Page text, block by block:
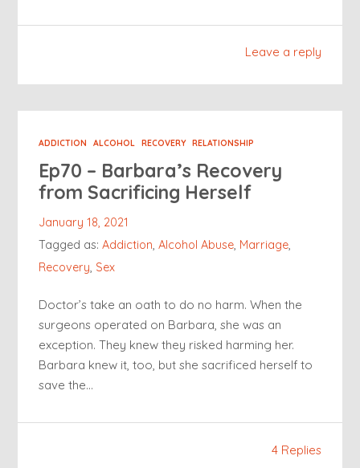
Leave a reply
ADDICTION ALCOHOL RECOVERY RELATIONSHIP
Ep70 – Barbara’s Recovery
from Sacrificing Herself
January 18, 2021
Tagged as:Addiction,Alcohol Abuse, Marriage,
Recovery, Sex
Doctor’s take an oath to do no harm. When the
surgeons operated on Barbara, she was an
exception. They knew they risked harming her.
Barbara knew it, too, but she sacrificed herself to
save the…
4 Replies